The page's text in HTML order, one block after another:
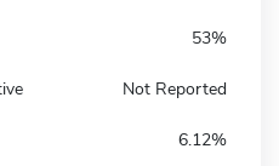
53%
Not Reported
6.12%